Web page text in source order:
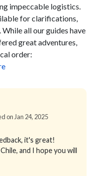
impeccable logistics.
for clarifications,
While all our guides have
great adventures,
order:
on Jan 24, 2025
it's great!
and I hope you will